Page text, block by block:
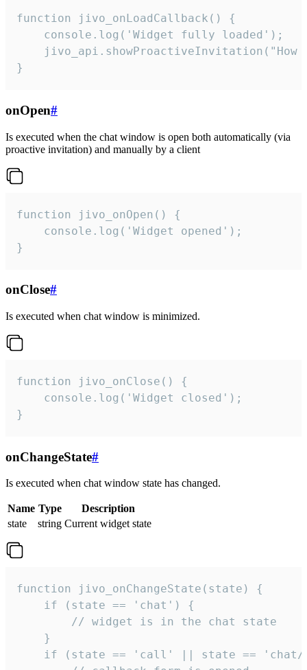
function jivo_onLoadCallback() {
    console.log('Widget fully loaded');
jivo_api.showProactiveInvitation("How
}
onOpen#
Is executed when the chat window is open both automatically (via
proactive invitation) and manually by a client
function jivo_onOpen() {
    console.log('Widget opened');
}
onClose#
Is executed when chat window is minimized.
function jivo_onClose() {
    console.log('Widget closed');
}
onChangeState#
Is executed when chat window state has changed.
Name Type
Description
state
string Current widget state
function jivo_onChangeState(state) {
    if (state == 'chat') {
        // widget is in the chat state
    }
if (state == 'call' || state ==